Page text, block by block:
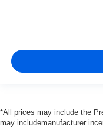
*All prices may include the
may includemanufacturer